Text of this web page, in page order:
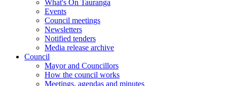
What's On Tauranga
Events
Council meetings
Newsletters
Notified tenders
Media release archive
Council
Mayor and Councillors
How the council works
Meetings, agendas and minutes